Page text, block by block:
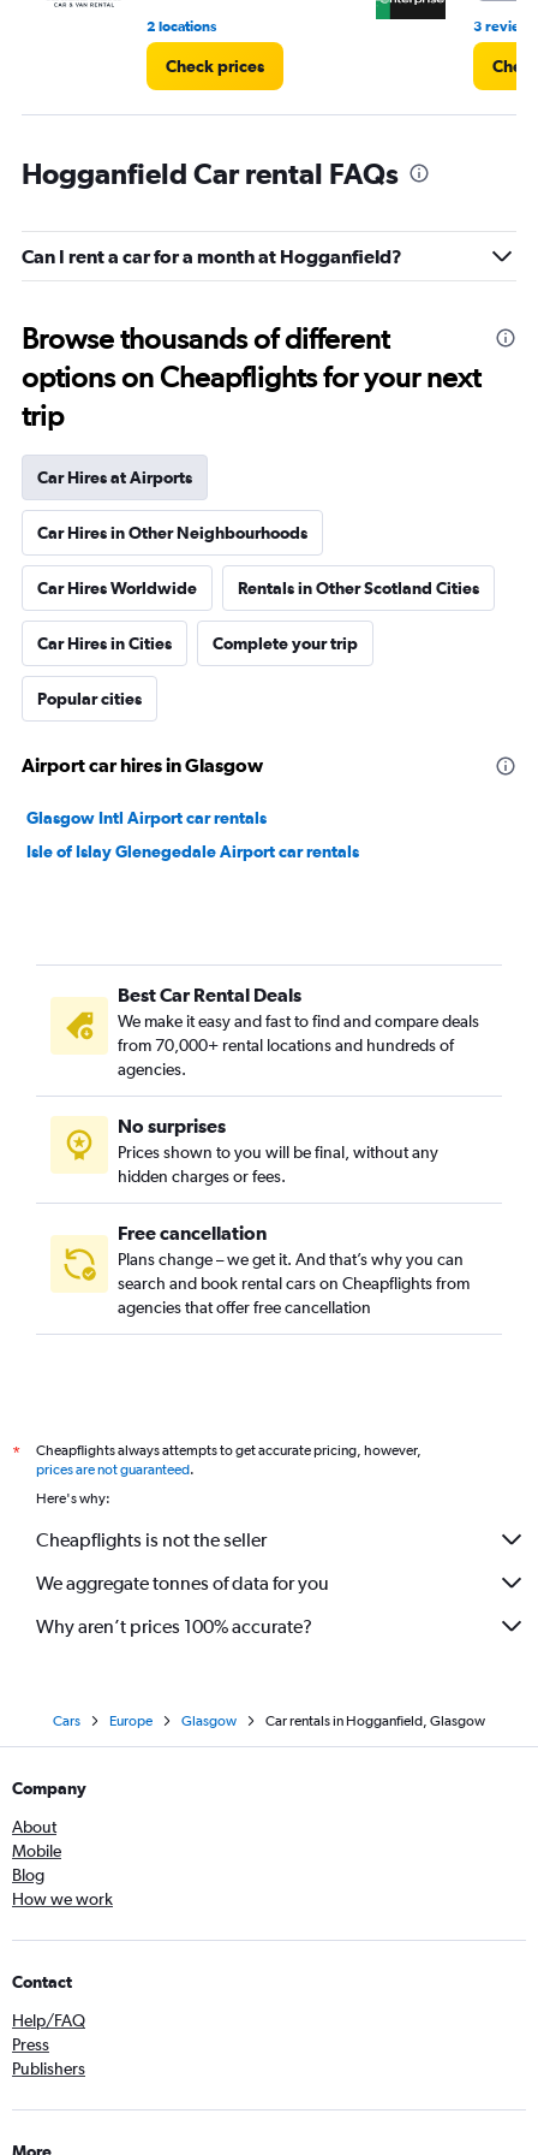
2 locations
Check prices
3 reviews
Hogganfield Car rental FAQs
Can I rent a car for a month at Hogganfield?
Browse thousands of different
options on Cheapflights for your next
trip
Car Hires at Airports
Car Hires in Other Neighbourhoods
Car Hires Worldwide Rentals in Other Scotland Cities
Car Hires in Cities Complete your trip
Popular cities
Airport car hires in Glasgow
Glasgow Intl Airport car rentals
Isle of Islay Glenegedale Airport car rentals
Best Car Rental Deals
We make it easy and fast to find and compare deals
from 70,000+ rental locations and hundreds of
agencies.
No surprises
Prices shown to you will be final, without any
hidden charges or fees.
Free cancellation
Plans change – we get it. And that’s why you can
search and book rental cars on Cheapflights from
agencies that offer free cancellation
*
Cheapflights always attempts to get accurate pricing, however,
prices are not guaranteed.
Here's why:
Cheapflights is not the seller
We aggregate tonnes of data for you
Why aren’t prices 100% accurate?
Cars Europe Glasgow Car rentals in Hogganfield, Glasgow
Company
About
Mobile
Blog
How we work
Contact
Help/FAQ
Press
Publishers